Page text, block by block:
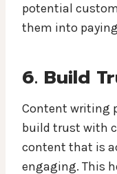
potential
them into
6. Build
Content writing
build trust with
content that is
engaging. This